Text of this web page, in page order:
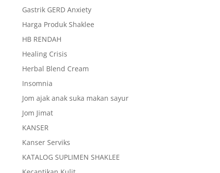
Gastrik GERD Anxiety
Harga Produk Shaklee
HB RENDAH
Healing Crisis
Herbal Blend Cream
Insomnia
Jom ajak anak suka makan sayur
Jom Jimat
KANSER
Kanser Serviks
KATALOG SUPLIMEN SHAKLEE